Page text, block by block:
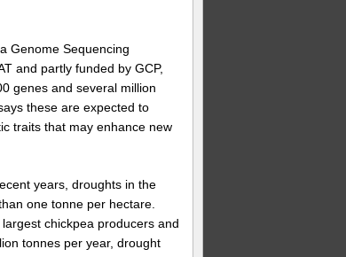
Genome Sequencing
and partly funded by GCP,
genes and several million
these are expected to
traits that may enhance new
years, droughts in the
one tonne per hectare.
chickpea producers and
tonnes per year, drought